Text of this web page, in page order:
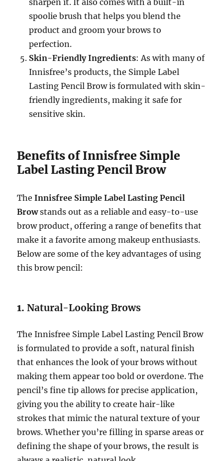
sharpen it. It also comes with a built-in
spoolie brush that helps you blend the
product and groom your brows to
perfection.
Skin-Friendly Ingredients: As with many of
Innisfree’s products, the Simple Label
Lasting Pencil Brow is formulated with skin-
friendly ingredients, making it safe for
sensitive skin.
Benefits of Innisfree Simple
Label Lasting Pencil Brow
TheInnisfree Simple Label Lasting Pencil
Browstands out as a reliable and easy-to-use
brow product, offering a range of benefits that
make it a favorite among makeup enthusiasts.
Below are some of the key advantages of using
this brow pencil:
1.Natural-Looking Brows
The Innisfree Simple Label Lasting Pencil Brow
is formulated to provide a soft, natural finish
that enhances the look of your brows without
making them appear too bold or overdone. The
pencil’s fine tip allows for precise application,
giving you the ability to create hair-like
strokes that mimic the natural texture of your
brows. Whether you’re filling in sparse areas or
defining the shape of your brows, the result is